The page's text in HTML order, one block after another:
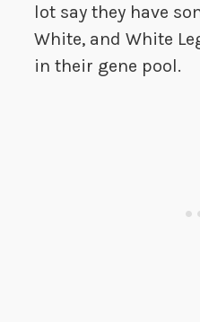
lot say they have
White, and White
in their gene pool.